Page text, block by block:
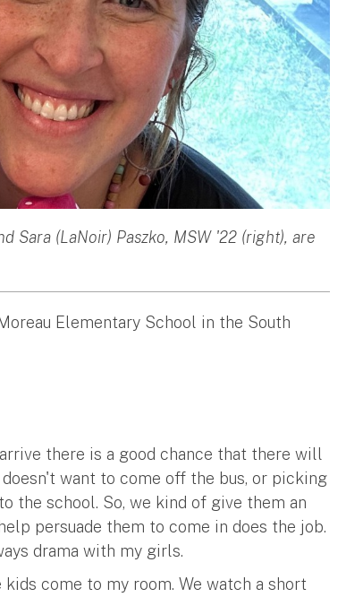
Sara (LaNoir) Paszko, MSW '22 (right), are
Elementary School in the South
there is a good chance that there will
want to come off the bus, or picking
the school. So, we kind of give them an
persuade them to come in does the job.
drama with my girls.
come to my room. We watch a short